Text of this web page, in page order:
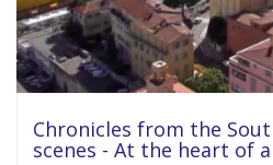
Chronicles from the
scenes - At the heart of